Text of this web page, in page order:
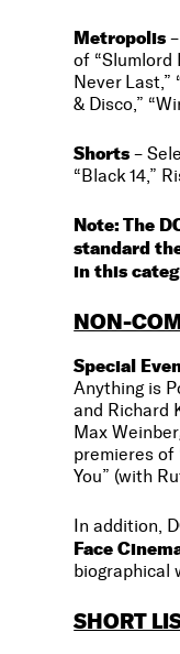
Metropolis
of “Slumlord
Never Last,”
& Disco,”
Shorts –
“Black 14,”
Note: The
standard
in this
NON-
Special
Anything is
and Richard
Max
premieres of
You” (with
In addition,
Face
biographical
SHORT